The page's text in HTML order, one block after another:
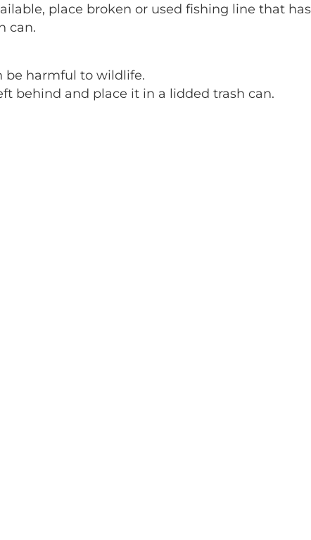
place broken or used fishing line that
can.
be harmful to wildlife.
behind and place it in a lidded trash can.